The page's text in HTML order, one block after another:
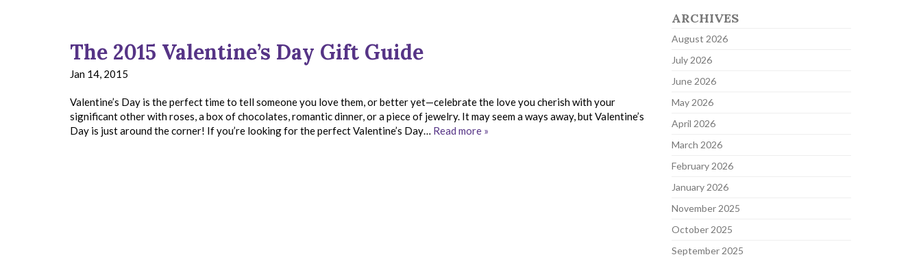
The 2015 Valentine’s Day Gift Guide
Jan 14, 2015
Valentine’s Day is the perfect time to tell someone you love them, or better yet—celebrate the love you cherish with your
significant other with roses, a box of chocolates, romantic dinner, or a piece of jewelry. It may seem a ways away, but Valentine’s
Day is just around the corner! If you’re looking for the perfect Valentine’s Day… Read more »
ARCHIVES
August 2026
July 2026
June 2026
May 2026
April 2026
March 2026
February 2026
January 2026
November 2025
October 2025
September 2025